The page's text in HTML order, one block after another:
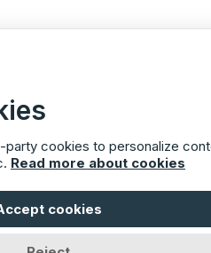
party cookies to personalize
Read more about cookies
cookies